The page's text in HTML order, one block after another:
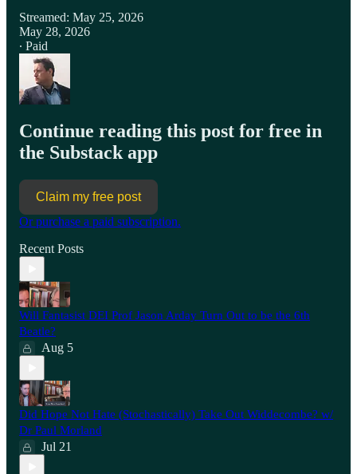
Streamed: May 25, 2026
May 28, 2026
∙ Paid
Continue reading this post for free in
the Substack app
Claim my free post
Or purchase a paid subscription.
Recent Posts
Will Fantasist DEI Prof Jason Arday Turn Out to be the 6th
Beatle?
Aug 5
Did Hope Not Hate (Stochastically) Take Out Widdecombe? w/
Dr Paul Morland
Jul 21